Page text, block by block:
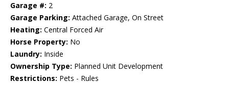
Garage #: 2
Garage Parking: Attached Garage, On Street
Heating: Central Forced Air
Horse Property: No
Laundry: Inside
Ownership Type: Planned Unit Development
Restrictions: Pets - Rules